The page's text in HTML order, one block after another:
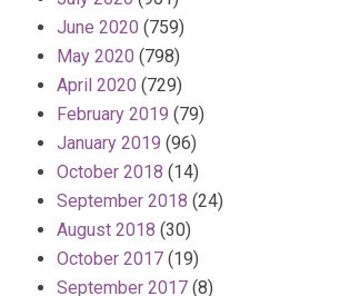
June 2020 (759)
May 2020 (798)
April 2020 (729)
February 2019 (79)
January 2019 (96)
October 2018 (14)
September 2018 (24)
August 2018 (30)
October 2017 (19)
September 2017 (8)